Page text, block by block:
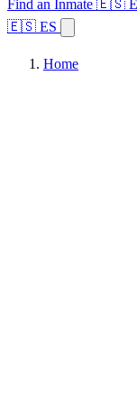
Find an Inmate 🇪🇸
🇪🇸 ES
Home